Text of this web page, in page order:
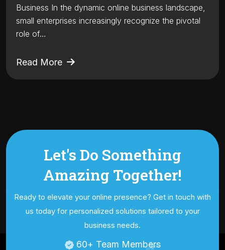
Business In the dynamic online business landscape,
small enterprises increasingly recognize the pivotal
role of…
Read More
Let's Do Something
Amazing Together!
Ready to elevate your online presence? Get in touch with
us today for personalized solutions tailored to your
business needs.
60+ Team Members